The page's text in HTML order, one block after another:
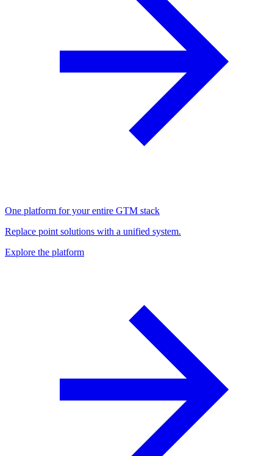
One platform for your entire GTM stack
Replace point solutions with a unified system.
Explore the platform